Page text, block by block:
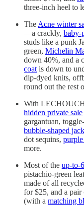
three-inch heel to
TheAcne winter
—a crackly, baby-
studs like a punk
green, Michelin
down 40%, and a
coatis down to
dip-dyed knits,
round out the rest
With
hidden private sale
gargantuan,
bubble-shaped
dot sequins, purple
more.
Most of the up-to-
pistachio-green
made of all
for $25, and a pair
(with a matching